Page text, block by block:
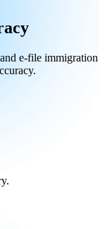
e-file immigration